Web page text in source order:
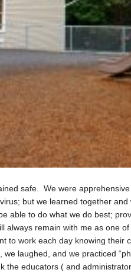
safe. We were
but we learned together
able to do what we do best;
always remain with me as one
to work each day knowing
we laughed, and we practiced
the educators ( and